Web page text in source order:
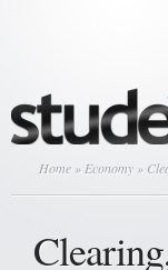
Home » Economy »